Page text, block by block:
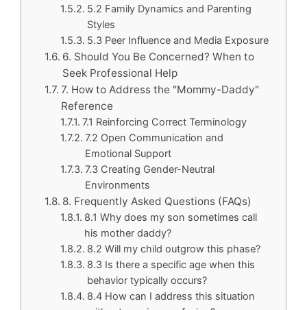
5.2 Family Dynamics and Parenting
Styles
5.3 Peer Influence and Media Exposure
6. Should You Be Concerned? When to
Seek Professional Help
7. How to Address the "Mommy-Daddy"
Reference
7.1 Reinforcing Correct Terminology
7.2 Open Communication and
Emotional Support
7.3 Creating Gender-Neutral
Environments
8. Frequently Asked Questions (FAQs)
8.1 Why does my son sometimes call
his mother daddy?
8.2 Will my child outgrow this phase?
8.3 Is there a specific age when this
behavior typically occurs?
8.4 How can I address this situation